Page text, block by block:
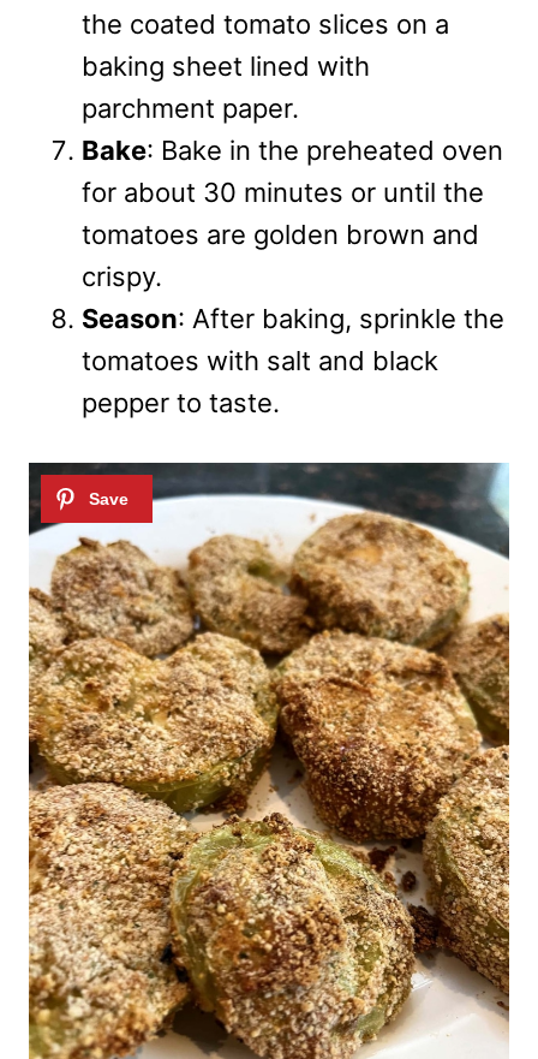
the coated tomato slices on a
baking sheet lined with
parchment paper.
Bake: Bake in the preheated oven
for about 30 minutes or until the
tomatoes are golden brown and
crispy.
Season: After baking, sprinkle the
tomatoes with salt and black
pepper to taste.